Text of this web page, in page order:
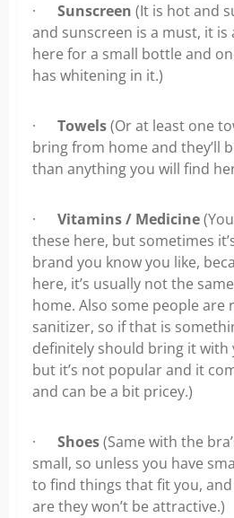
· Sunscreen (It is hot and
and sunscreen is a must, it is
here for a small bottle and
has whitening in it.)
· Towels(Or at least one
bring from home and they’ll
than anything you will find
· Vitamins / Medicine
these here, but sometimes
brand you know you like,
here, it’s usually not the
home. Also some people are
sanitizer, so if that is
definitely should bring it with
but it’s not popular and it
and can be a bit pricey.)
· Shoes(Same with the
small, so unless you have
to find things that fit you,
are they won’t be attractive.)